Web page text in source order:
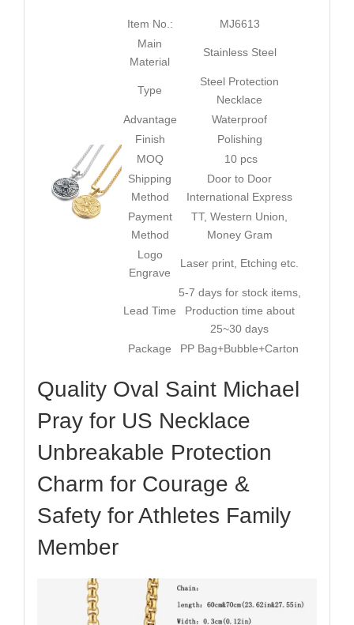
Item No.:
MJ6613
Main
Material
Stainless Steel
Type
Steel Protection
Necklace
Advantage
Waterproof
Finish
Polishing
MOQ
10 pcs
Shipping
Method
Door to Door
International Express
Payment
Method
TT, Western Union,
Money Gram
Logo
Engrave
Laser print, Etching etc.
Lead Time
5-7 days for stock items,
Production time about
25~30 days
Package
PP Bag+Bubble+Carton
Quality Oval Saint Michael
Pray for US Necklace
Unbreakable Protection
Charm for Courage &
Safety for Athletes Family
Member